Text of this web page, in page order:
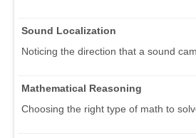
Sound Localization
Noticing the direction that a sound
Mathematical Reasoning
Choosing the right type of math to